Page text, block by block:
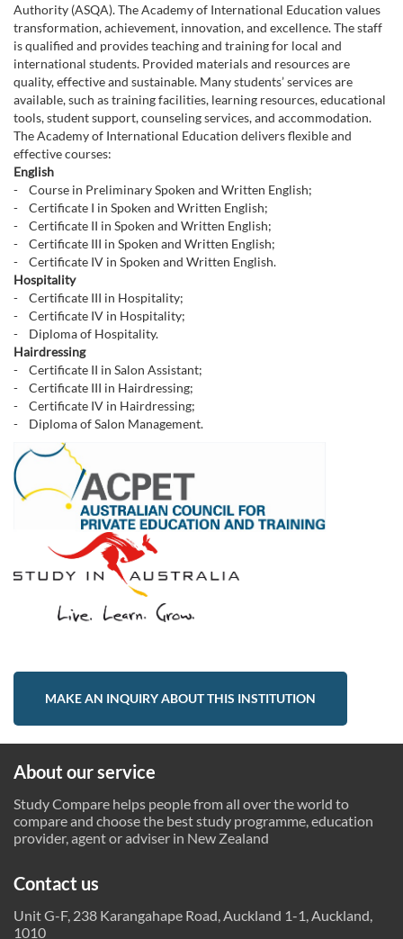
Authority (ASQA). The Academy of International Education values
transformation, achievement, innovation, and excellence. The staff
is qualified and provides teaching and training for local and
international students. Provided materials and resources are
quality, effective and sustainable. Many students’ services are
available, such as training facilities, learning resources, educational
tools, student support, counseling services, and accommodation.
The Academy of International Education delivers flexible and
effective courses:
English
- Course in Preliminary Spoken and Written English;
- Certificate I in Spoken and Written English;
- Certificate II in Spoken and Written English;
- Certificate III in Spoken and Written English;
- Certificate IV in Spoken and Written English.
Hospitality
- Certificate III in Hospitality;
- Certificate IV in Hospitality;
- Diploma of Hospitality.
Hairdressing
- Certificate II in Salon Assistant;
- Certificate III in Hairdressing;
- Certificate IV in Hairdressing;
- Diploma of Salon Management.
MAKE AN INQUIRY ABOUT THIS INSTITUTION
About our service
Study Compare helps people from all over the world to
compare and choose the best study programme, education
provider, agent or adviser in New Zealand
Contact us
Unit G-F, 238 Karangahape Road, Auckland 1-1, Auckland,
1010